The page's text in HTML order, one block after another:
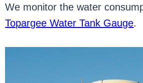
We monitor the water
Topargee Water Tank Gauge.